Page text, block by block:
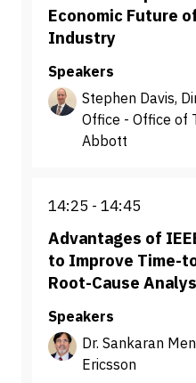
Economic Future
Industry
Speakers
Stephen Davis,
Office - Office of
Abbott
14:25 14:45
Advantages of
to Improve Time-
Root-Cause
Speakers
Dr. Sankaran
Ericsson